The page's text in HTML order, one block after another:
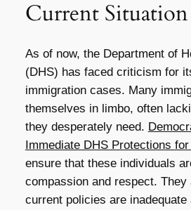
Current Situation
As of now, the Department of
(DHS) has faced criticism for
immigration cases. Many
themselves in limbo, often
they desperately need.
Immediate DHS Protections
ensure that these individuals
compassion and respect. They
current policies are